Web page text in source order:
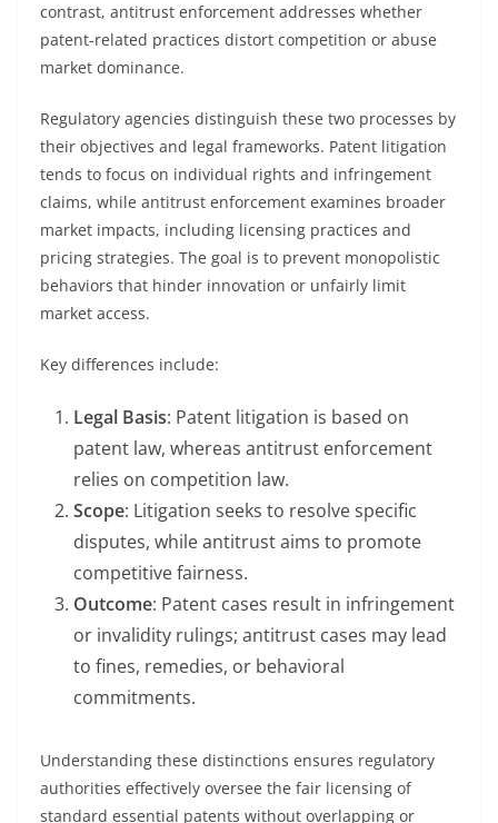
contrast, antitrust enforcement addresses whether
patent-related practices distort competition or abuse
market dominance.
Regulatory agencies distinguish these two processes by
their objectives and legal frameworks. Patent litigation
tends to focus on individual rights and infringement
claims, while antitrust enforcement examines broader
market impacts, including licensing practices and
pricing strategies. The goal is to prevent monopolistic
behaviors that hinder innovation or unfairly limit
market access.
Key differences include:
Legal Basis: Patent litigation is based on
patent law, whereas antitrust enforcement
relies on competition law.
Scope: Litigation seeks to resolve specific
disputes, while antitrust aims to promote
competitive fairness.
Outcome: Patent cases result in infringement
or invalidity rulings; antitrust cases may lead
to fines, remedies, or behavioral
commitments.
Understanding these distinctions ensures regulatory
authorities effectively oversee the fair licensing of
standard essential patents without overlapping or